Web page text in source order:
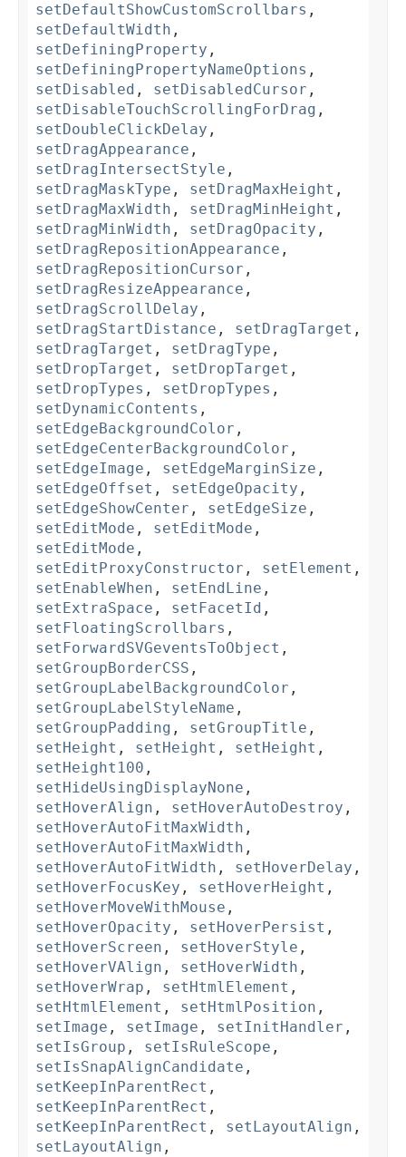
setDefaultShowCustomScrollbars ,
setDefaultWidth ,
setDefiningProperty ,
setDefiningPropertyNameOptions ,
setDisabled , setDisabledCursor ,
setDisableTouchScrollingForDrag ,
setDoubleClickDelay ,
setDragAppearance ,
setDragIntersectStyle ,
setDragMaskType , setDragMaxHeight ,
setDragMaxWidth , setDragMinHeight ,
setDragMinWidth , setDragOpacity ,
setDragRepositionAppearance ,
setDragRepositionCursor ,
setDragResizeAppearance ,
setDragScrollDelay ,
setDragStartDistance , setDragTarget ,
setDragTarget , setDragType ,
setDropTarget , setDropTarget ,
setDropTypes , setDropTypes ,
setDynamicContents ,
setEdgeBackgroundColor ,
setEdgeCenterBackgroundColor ,
setEdgeImage , setEdgeMarginSize ,
setEdgeOffset , setEdgeOpacity ,
setEdgeShowCenter , setEdgeSize ,
setEditMode , setEditMode ,
setEditMode ,
setEditProxyConstructor , setElement ,
setEnableWhen , setEndLine ,
setExtraSpace , setFacetId ,
setFloatingScrollbars ,
setForwardSVGeventsToObject ,
setGroupBorderCSS ,
setGroupLabelBackgroundColor ,
setGroupLabelStyleName ,
setGroupPadding , setGroupTitle ,
setHeight , setHeight , setHeight ,
setHeight100 ,
setHideUsingDisplayNone ,
setHoverAlign , setHoverAutoDestroy ,
setHoverAutoFitMaxWidth ,
setHoverAutoFitMaxWidth ,
setHoverAutoFitWidth , setHoverDelay ,
setHoverFocusKey , setHoverHeight ,
setHoverMoveWithMouse ,
setHoverOpacity , setHoverPersist ,
setHoverScreen , setHoverStyle ,
setHoverVAlign , setHoverWidth ,
setHoverWrap , setHtmlElement ,
setHtmlElement , setHtmlPosition ,
setImage , setImage , setInitHandler ,
setIsGroup , setIsRuleScope ,
setIsSnapAlignCandidate ,
setKeepInParentRect ,
setKeepInParentRect ,
setKeepInParentRect , setLayoutAlign ,
setLayoutAlign ,